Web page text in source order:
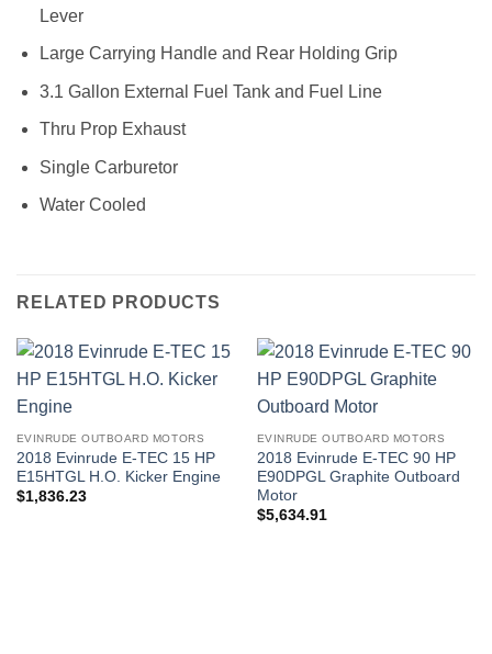
Lever
Large Carrying Handle and Rear Holding Grip
3.1 Gallon External Fuel Tank and Fuel Line
Thru Prop Exhaust
Single Carburetor
Water Cooled
RELATED PRODUCTS
EVINRUDE OUTBOARD MOTORS
2018 Evinrude E-TEC 15 HP
E15HTGL H.O. Kicker Engine
$1,836.23
EVINRUDE OUTBOARD MOTORS
2018 Evinrude E-TEC 90 HP
E90DPGL Graphite Outboard
Motor
$5,634.91